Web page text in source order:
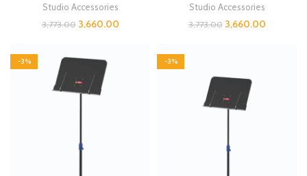
Studio Accessories
3,773.00 3,660.00
Studio Accessories
3,773.00 3,660.00
-3% -3%